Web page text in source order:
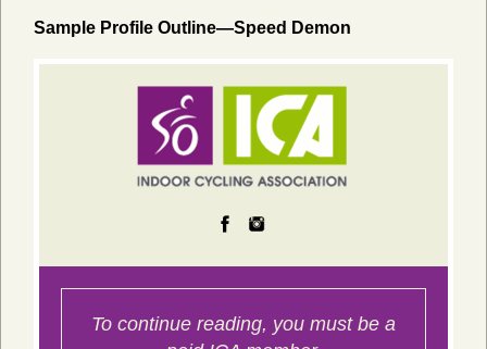
Sample Profile Outline—Speed Demon